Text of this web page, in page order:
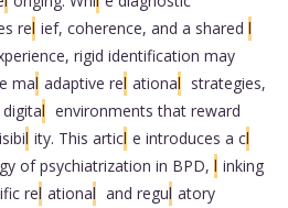
rel ief, coherence, and a shared l
rigid identification may
mal adaptive rel ational strategies,
l environments that reward
l ity. This articl e introduces a cl
of psychiatrization in BPD, l inking
rel ational and regul atory